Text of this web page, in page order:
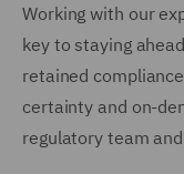
Working with our
key to staying
retained
certainty and on-
regulatory team